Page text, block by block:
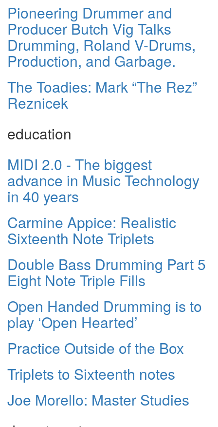
Pioneering Drummer and
Producer Butch Vig Talks
Drumming, Roland V-Drums,
Production, and Garbage.
The Toadies: Mark “The Rez”
Reznicek
education
MIDI 2.0 - The biggest
advance in Music Technology
in 40 years
Carmine Appice: Realistic
Sixteenth Note Triplets
Double Bass Drumming Part 5
Eight Note Triple Fills
Open Handed Drumming is to
play ‘Open Hearted’
Practice Outside of the Box
Triplets to Sixteenth notes
Joe Morello: Master Studies